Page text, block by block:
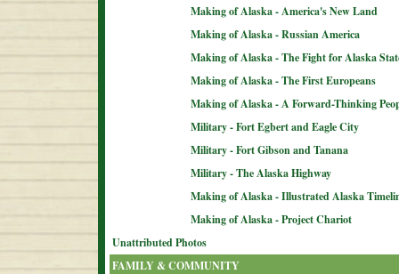
Making of Alaska - America's New Land
Making of Alaska - Russian America
Making of Alaska - The Fight for Alaska
Making of Alaska - The First Europeans
Making of Alaska - A Forward-Thinking
Military - Fort Egbert and Eagle City
Military - Fort Gibson and Tanana
Military - The Alaska Highway
Making of Alaska - Illustrated Alaska
Making of Alaska - Project Chariot
Unattributed Photos
FAMILY & COMMUNITY